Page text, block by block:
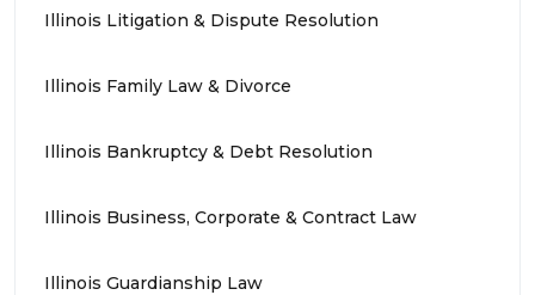
Illinois Litigation & Dispute Resolution
Illinois Family Law & Divorce
Illinois Bankruptcy & Debt Resolution
Illinois Business, Corporate & Contract Law
Illinois Guardianship Law